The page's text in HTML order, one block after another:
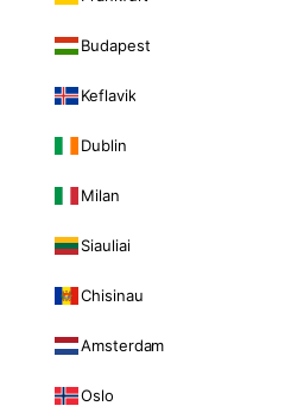
Budapest
Keflavik
Dublin
Milan
Siauliai
Chisinau
Amsterdam
Oslo